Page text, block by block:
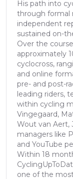
His path into
through formal
independent
sustained on-
Over the
approximately
cyclocross,
and online
pre- and post-
leading riders,
within cycling
Vingegaard,
Wout van Aert,
managers like
and YouTube
Within 18
one of the